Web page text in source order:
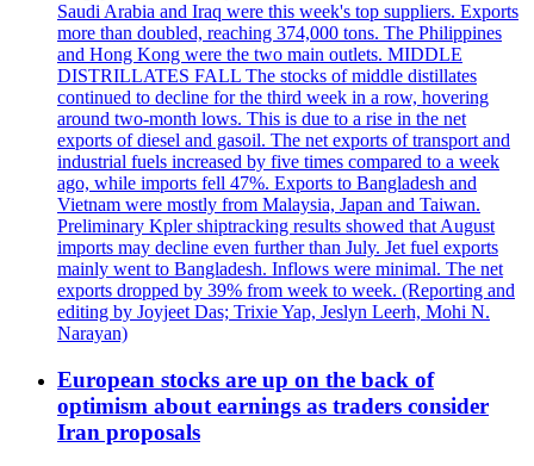
Saudi Arabia and Iraq were this week's top suppliers. Exports
more than doubled, reaching 374,000 tons. The Philippines
and Hong Kong were the two main outlets. MIDDLE
DISTRILLATES FALL The stocks of middle distillates
continued to decline for the third week in a row, hovering
around two-month lows. This is due to a rise in the net
exports of diesel and gasoil. The net exports of transport and
industrial fuels increased by five times compared to a week
ago, while imports fell 47%. Exports to Bangladesh and
Vietnam were mostly from Malaysia, Japan and Taiwan.
Preliminary Kpler shiptracking results showed that August
imports may decline even further than July. Jet fuel exports
mainly went to Bangladesh. Inflows were minimal. The net
exports dropped by 39% from week to week. (Reporting and
editing by Joyjeet Das; Trixie Yap, Jeslyn Leerh, Mohi N.
Narayan)
European stocks are up on the back of
optimism about earnings as traders consider
Iran proposals